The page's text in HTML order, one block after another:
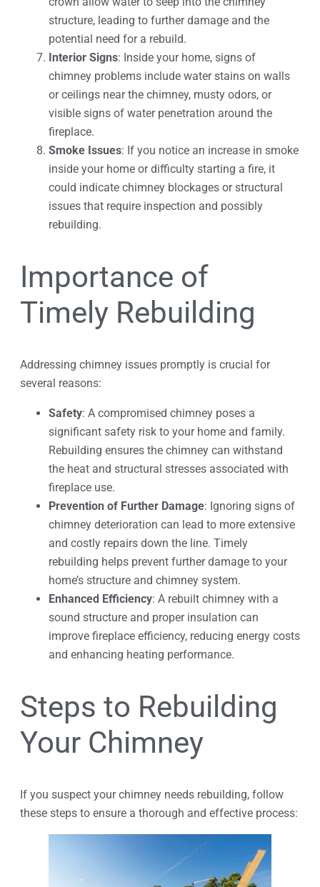
structure, leading to further damage and the
potential need for a rebuild.
Interior Signs: Inside your home, signs of
chimney problems include water stains on walls
or ceilings near the chimney, musty odors, or
visible signs of water penetration around the
fireplace.
Smoke Issues: If you notice an increase in smoke
inside your home or difficulty starting a fire, it
could indicate chimney blockages or structural
issues that require inspection and possibly
rebuilding.
Importance of
Timely Rebuilding
Addressing chimney issues promptly is crucial for
several reasons:
Safety: A compromised chimney poses a
significant safety risk to your home and family.
Rebuilding ensures the chimney can withstand
the heat and structural stresses associated with
fireplace use.
Prevention of Further Damage: Ignoring signs of
chimney deterioration can lead to more extensive
and costly repairs down the line. Timely
rebuilding helps prevent further damage to your
home’s structure and chimney system.
Enhanced Efficiency: A rebuilt chimney with a
sound structure and proper insulation can
improve fireplace efficiency, reducing energy costs
and enhancing heating performance.
Steps to Rebuilding
Your Chimney
If you suspect your chimney needs rebuilding, follow
these steps to ensure a thorough and effective process: